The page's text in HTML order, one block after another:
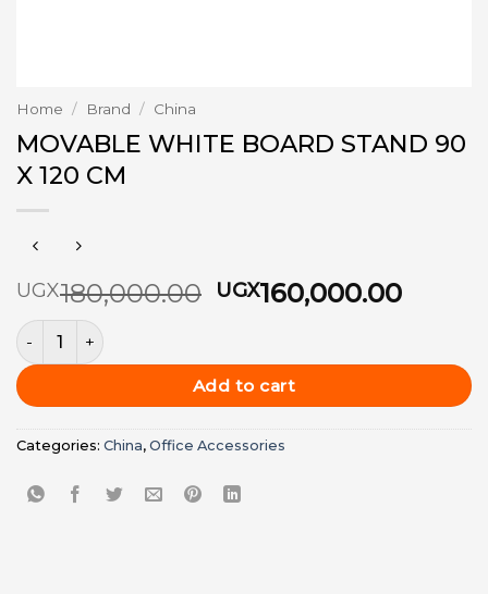
Home / Brand / China
MOVABLE WHITE BOARD STAND 90
X 120 CM
UGX180,000.00 Original
UGX180,000.00.
UGX160,000.00
MOVABLE WHITE BOARD STAND 90 X 120 CM quantity
Add to cart
Categories: China, Office Accessories